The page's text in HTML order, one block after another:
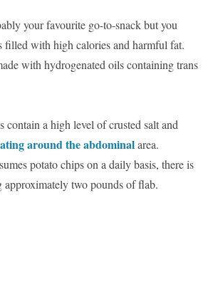
your favourite go-to-snack but you
filled with high calories and harmful fat.
with hydrogenated oils containing trans
contain a high level of crusted salt and
around the abdominalarea.
potato chips on a daily basis, there is
two pounds of flab.